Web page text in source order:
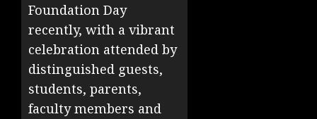
Foundation Day
recently, with a vibrant
celebration attended by
distinguished guests,
students, parents,
faculty members and